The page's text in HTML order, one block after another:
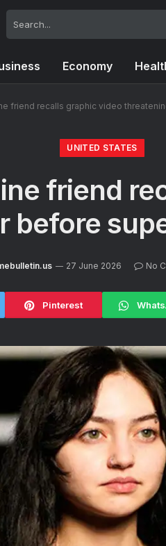
Economy
friend recalls graphic video
UNITED STATES
friend
before
27 June 2026 No
Pinterest